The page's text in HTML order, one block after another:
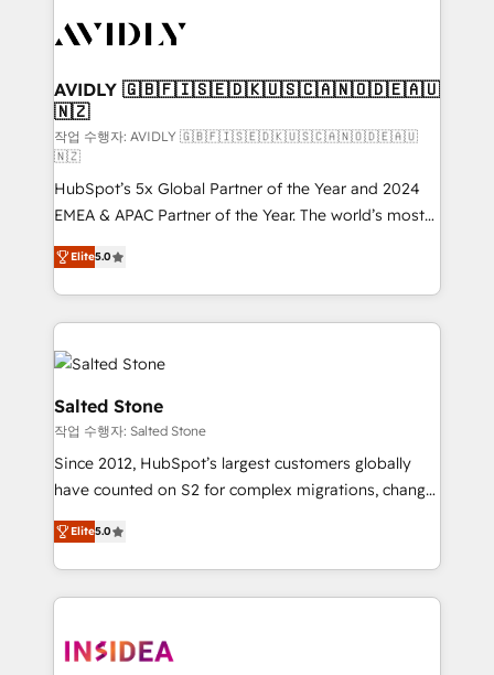
CRM and webdesign (We focus on EMEA - USA
AVIDLY 🇬🇧🇫🇮🇸🇪🇩🇰🇺🇸🇨🇦🇳🇴🇩🇪🇦🇺
🇳🇿
작업 수행자: AVIDLY 🇬🇧🇫🇮🇸🇪🇩🇰🇺🇸🇨🇦🇳🇴🇩🇪🇦🇺
🇳🇿
HubSpot’s 5x Global Partner of the Year and 2024
EMEA & APAC Partner of the Year. The world’s most
experienced and fully accredited HubSpot Solutions
Partner. 🚀 With 2,750+ HubSpot projects delivered
and 370+ specialists across EMEA, APAC and NAM,
we de-risk complex CRM programmes and
accelerate ROI across every HubSpot Hub. 🧭 From
multi-region migrations to AI-powered automation,
we turn complexity into clarity, human at global
scale. 🏆 HubSpot’s CEO called us “the partner of the
future.” Others agree it is proof of trust built through
measurable impact.
Elite5.0
Salted Stone
작업 수행자: Salted Stone
Since 2012, HubSpot’s largest customers globally
have counted on S2 for complex migrations, change
management, systems integration, and creative
solutions that deliver measurable impact and
transform brand experiences As one of the few full-
service creative agencies in the HubSpot
winning design to build scalable, globally
Elite5.0